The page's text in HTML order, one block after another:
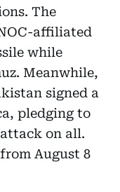
The
affiliated
while
Meanwhile,
signed a
pledging to
on all.
August 8